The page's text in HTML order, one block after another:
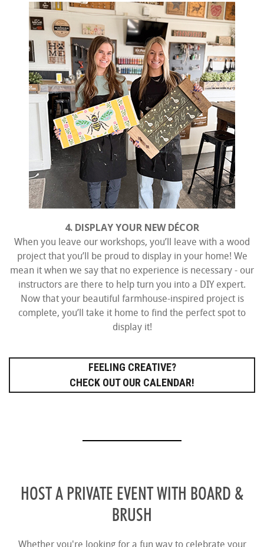
4. DISPLAY YOUR NEW DÉCOR
When you leave our workshops, you’ll leave with a wood
project that you’ll be proud to display in your home! We
mean it when we say that no experience is necessary - our
instructors are there to help turn you into a DIY expert.
Now that your beautiful farmhouse-inspired project is
complete, you’ll take it home to find the perfect spot to
display it!
FEELING CREATIVE?
CHECK OUT OUR CALENDAR!
HOST A PRIVATE EVENT WITH BOARD &
BRUSH
Whether you're looking for a fun way to celebrate your